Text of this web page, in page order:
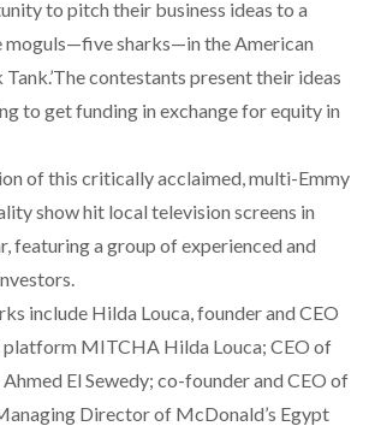
to pitch their business ideas to a
moguls—five sharks—in the American
Tank.’The contestants present their ideas
to get funding in exchange for equity in
of this critically acclaimed, multi-Emmy
show hit local television screens in
featuring a group of experienced and
include Hilda Louca, founder and CEO
platform MITCHA Hilda Louca; CEO of
El Sewedy; co-founder and CEO of
Director of McDonald’s Egypt